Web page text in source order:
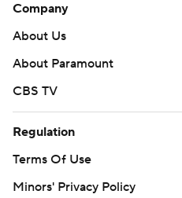
Company
About Us
About Paramount
CBS TV
Regulation
Terms Of Use
Minors' Privacy Policy